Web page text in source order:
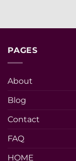
PAGES
About
Blog
Contact
FAQ
HOME